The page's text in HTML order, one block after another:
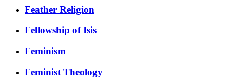
Feather Religion
Fellowship of Isis
Feminism
Feminist Theology